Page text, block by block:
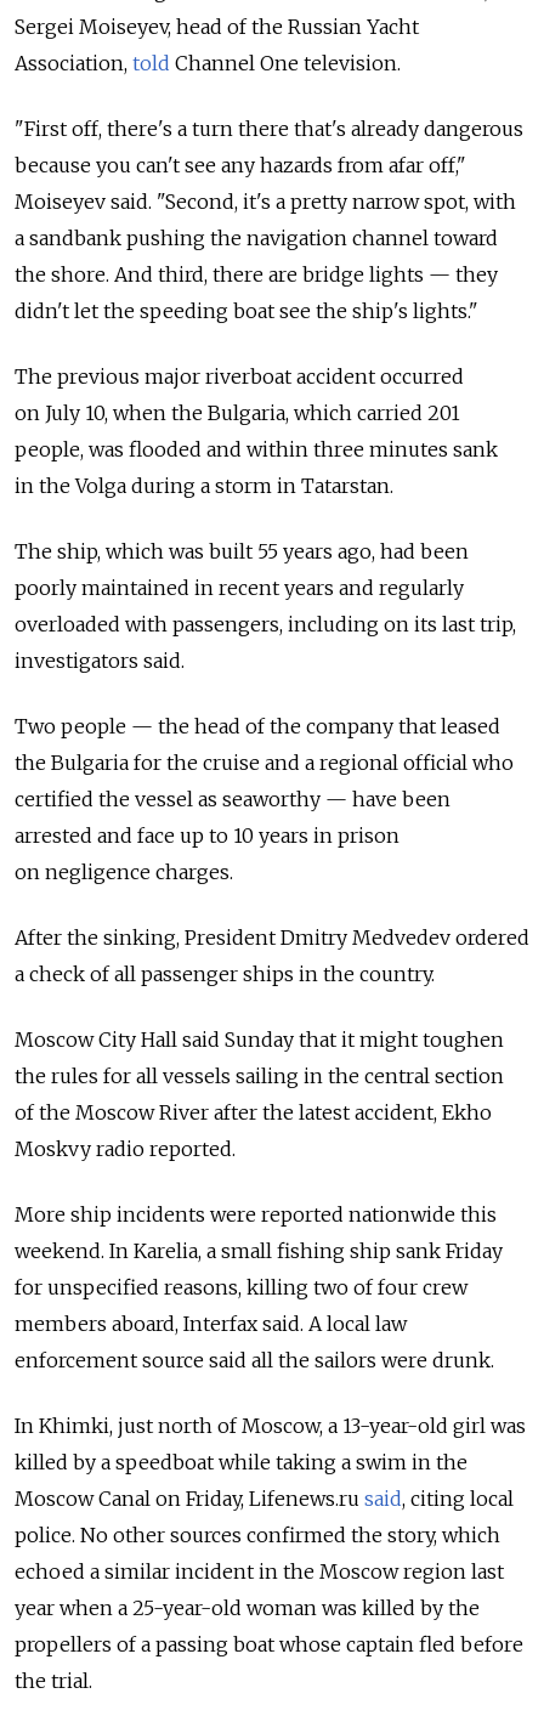
Sergei Moiseyev, head of the Russian Yacht
Association, told Channel One television.
"First off, there's a turn there that's already dangerous
because you can't see any hazards from afar off,"
Moiseyev said. "Second, it's a pretty narrow spot, with
a sandbank pushing the navigation channel toward
the shore. And third, there are bridge lights — they
didn't let the speeding boat see the ship's lights."
The previous major riverboat accident occurred
on July 10, when the Bulgaria, which carried 201
people, was flooded and within three minutes sank
in the Volga during a storm in Tatarstan.
The ship, which was built 55 years ago, had been
poorly maintained in recent years and regularly
overloaded with passengers, including on its last trip,
investigators said.
Two people — the head of the company that leased
the Bulgaria for the cruise and a regional official who
certified the vessel as seaworthy — have been
arrested and face up to 10 years in prison
on negligence charges.
After the sinking, President Dmitry Medvedev ordered
a check of all passenger ships in the country.
Moscow City Hall said Sunday that it might toughen
the rules for all vessels sailing in the central section
of the Moscow River after the latest accident, Ekho
Moskvy radio reported.
More ship incidents were reported nationwide this
weekend. In Karelia, a small fishing ship sank Friday
for unspecified reasons, killing two of four crew
members aboard, Interfax said. A local law
enforcement source said all the sailors were drunk.
In Khimki, just north of Moscow, a 13-year-old girl was
killed by a speedboat while taking a swim in the
Moscow Canal on Friday, Lifenews.ru said, citing local
police. No other sources confirmed the story, which
echoed a similar incident in the Moscow region last
year when a 25-year-old woman was killed by the
propellers of a passing boat whose captain fled before
the trial.